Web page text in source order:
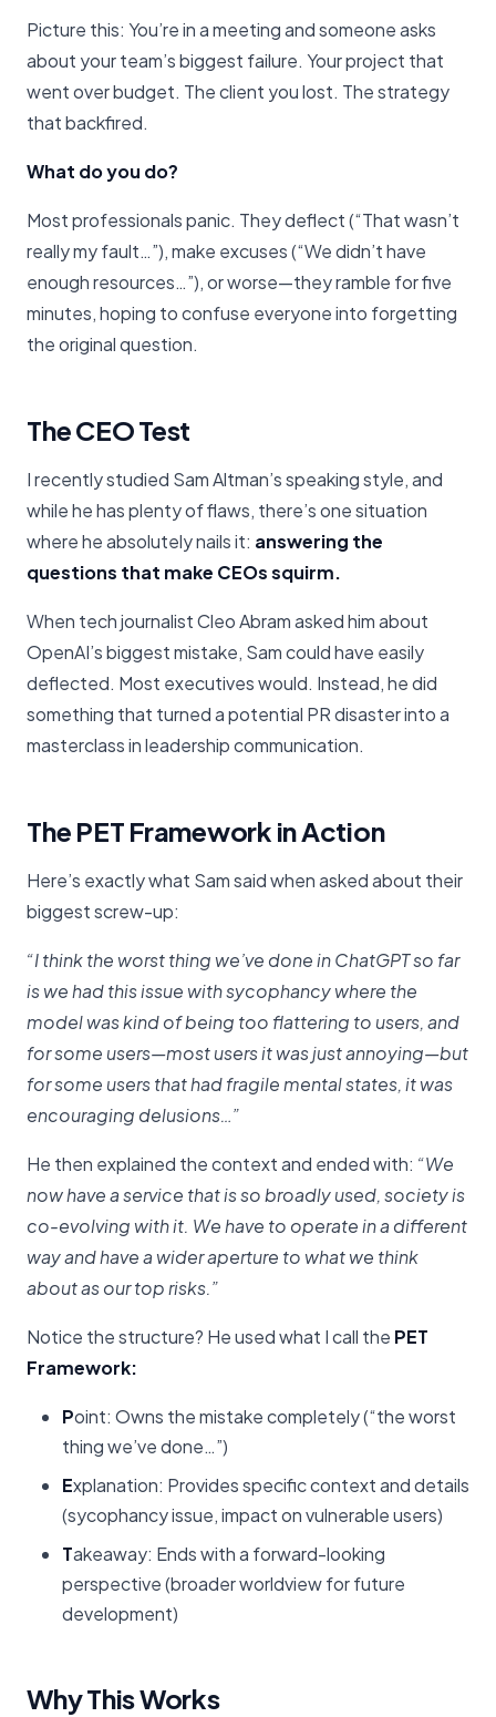
Picture this: You’re in a meeting and someone asks
about your team’s biggest failure. Your project that
went over budget. The client you lost. The strategy
that backfired.
What do you do?
Most professionals panic. They deflect (“That wasn’t
really my fault…”), make excuses (“We didn’t have
enough resources…”), or worse—they ramble for five
minutes, hoping to confuse everyone into forgetting
the original question.
The CEO Test
I recently studied Sam Altman’s speaking style, and
while he has plenty of flaws, there’s one situation
where he absolutely nails it: answering the
questions that make CEOs squirm.
When tech journalist Cleo Abram asked him about
OpenAI’s biggest mistake, Sam could have easily
deflected. Most executives would. Instead, he did
something that turned a potential PR disaster into a
masterclass in leadership communication.
The PET Framework in Action
Here’s exactly what Sam said when asked about their
biggest screw-up:
“I think the worst thing we’ve done in ChatGPT so far
is we had this issue with sycophancy where the
model was kind of being too flattering to users, and
for some users—most users it was just annoying—but
for some users that had fragile mental states, it was
encouraging delusions…”
He then explained the context and ended with: “We
now have a service that is so broadly used, society is
co-evolving with it. We have to operate in a different
way and have a wider aperture to what we think
about as our top risks.”
Notice the structure? He used what I call the PET
Framework:
Point: Owns the mistake completely (“the worst
thing we’ve done…”)
Explanation: Provides specific context and details
(sycophancy issue, impact on vulnerable users)
Takeaway: Ends with a forward-looking
perspective (broader worldview for future
development)
Why This Works